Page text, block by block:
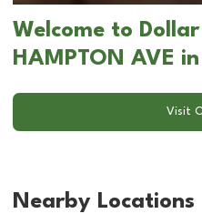
Welcome to
HAMPTON AVE
Visit
Nearby Locations